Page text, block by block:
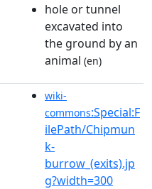
hole or tunnel
excavated into
the ground by an
animal (en)
wiki-
commons:Special:F
ilePath/Chipmun
k-
burrow_(exits).jp
g?width=300